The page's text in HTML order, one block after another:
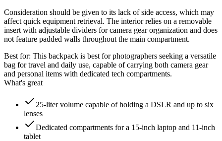
Consideration should be given to its lack of side access, which may
affect quick equipment retrieval. The interior relies on a removable
insert with adjustable dividers for camera gear organization and does
not feature padded walls throughout the main compartment.
Best for: This backpack is best for photographers seeking a versatile
bag for travel and daily use, capable of carrying both camera gear
and personal items with dedicated tech compartments.
What's great
25-liter volume capable of holding a DSLR and up to six
lenses
Dedicated compartments for a 15-inch laptop and 11-inch
tablet